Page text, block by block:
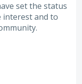
set the status
interest and to